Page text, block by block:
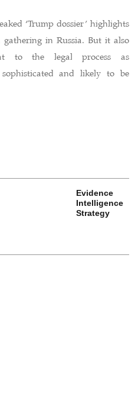
‘Trump dossier’ highlights
in Russia. But it also
to the legal process as
and likely to be
Evidence
Intelligence
Strategy